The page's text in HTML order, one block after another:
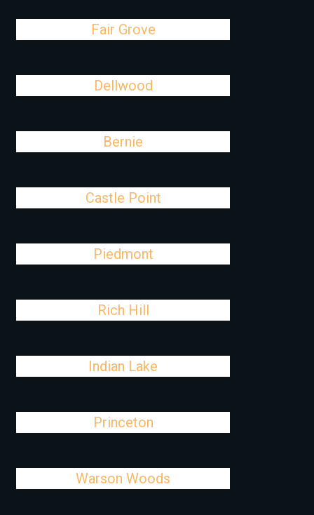
Fair Grove
Dellwood
Bernie
Castle Point
Piedmont
Rich Hill
Indian Lake
Princeton
Warson Woods